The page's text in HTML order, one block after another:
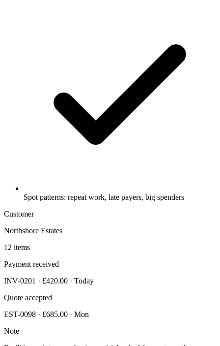
Spot patterns: repeat work, late payers, big spenders
Customer
Northshore Estates
12 items
Payment received
INV-0201 · £420.00 · Today
Quote accepted
EST-0098 · £685.00 · Mon
Note